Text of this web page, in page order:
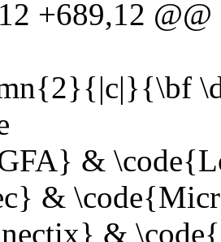
+689,12 @@
&
&
&